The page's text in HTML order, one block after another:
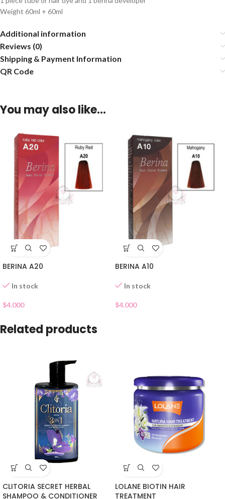
Weight 60ml + 60ml
Additional information
Reviews (0)
Shipping & Payment Information
QR Code
You may also like…
BERINA A20
In stock
$4.000
BERINA A10
In stock
$4.000
Related products
CLITORIA SECRET HERBAL
SHAMPOO & CONDITIONER
LOLANE BIOTIN HAIR
TREATMENT